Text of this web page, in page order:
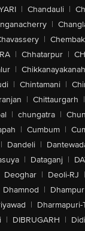
| Chandauli |
|
|
| Chhatarpur |
|
| Chintamani |
| Chittaurgarh |
| chungatra |
| Cumbum |
| Dandeli |
| Dataganj |
Deoghar | Deoli-RJ |
Dhamnod | Dhampur
| Dharmapuri-
| DIBRUGARH |